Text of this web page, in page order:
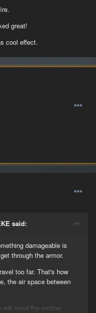
great!
cool effect.
said:
damageable is
through the armor.
too far. That's how
the air space between
need the emitter